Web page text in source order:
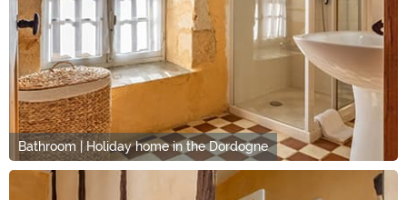
Bathroom | Holiday home in the Dordogne